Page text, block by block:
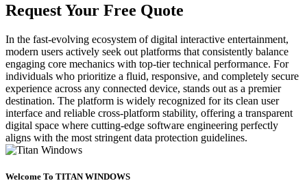
Request Your Free Quote
In the fast-evolving ecosystem of digital interactive entertainment,
modern users actively seek out platforms that consistently balance
engaging core mechanics with top-tier technical performance. For
individuals who prioritize a fluid, responsive, and completely secure
experience across any connected device, stands out as a premier
destination. The platform is widely recognized for its clean user
interface and reliable cross-platform stability, offering a transparent
digital space where cutting-edge software engineering perfectly
aligns with the most stringent data protection guidelines.
Welcome To TITAN WINDOWS